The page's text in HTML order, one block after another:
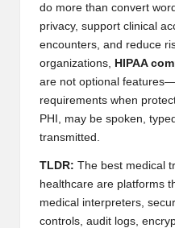
do more than convert
privacy, support clinical
encounters, and reduce
organizations, HIPAA
are not optional
requirements when
PHI, may be spoken,
transmitted.
TLDR: The best medical
healthcare are platforms
medical interpreters,
controls, audit logs,